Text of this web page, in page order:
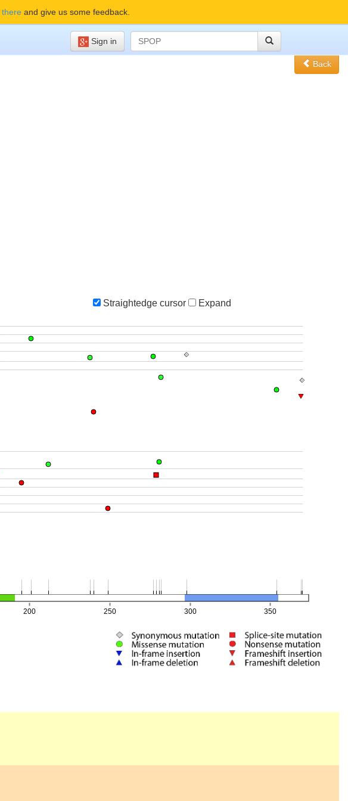
there and give us some feedback.
Sign in
Back
Straightedge cursor Expand